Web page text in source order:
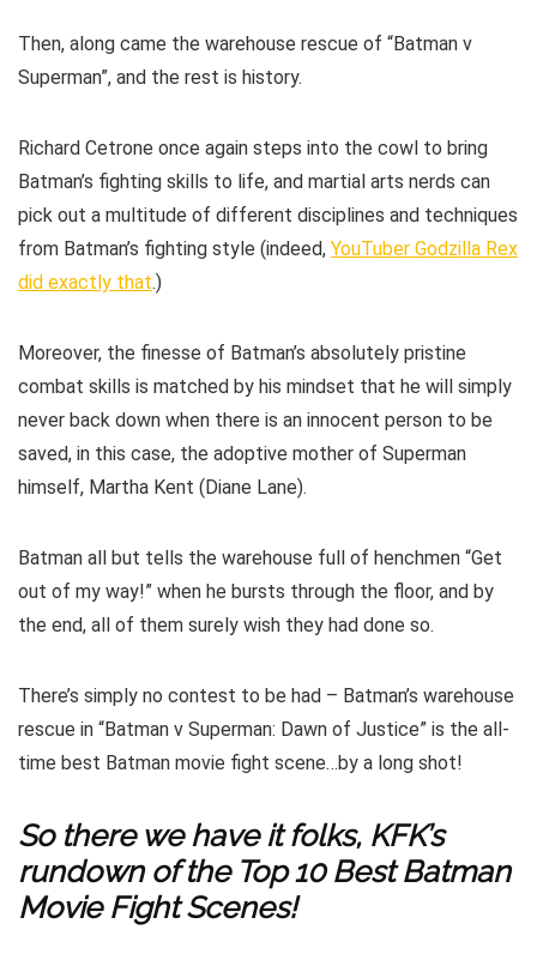
Then, along came the warehouse rescue of “Batman v
Superman”, and the rest is history.
Richard Cetrone once again steps into the cowl to bring
Batman’s fighting skills to life, and martial arts nerds can
pick out a multitude of different disciplines and techniques
from Batman’s fighting style (indeed, YouTuber Godzilla Rex
did exactly that.)
Moreover, the finesse of Batman’s absolutely pristine
combat skills is matched by his mindset that he will simply
never back down when there is an innocent person to be
saved, in this case, the adoptive mother of Superman
himself, Martha Kent (Diane Lane).
Batman all but tells the warehouse full of henchmen “Get
out of my way!” when he bursts through the floor, and by
the end, all of them surely wish they had done so.
There’s simply no contest to be had – Batman’s warehouse
rescue in “Batman v Superman: Dawn of Justice” is the all-
time best Batman movie fight scene…by a long shot!
So there we have it folks, KFK’s
rundown of the Top 10 Best Batman
Movie Fight Scenes!